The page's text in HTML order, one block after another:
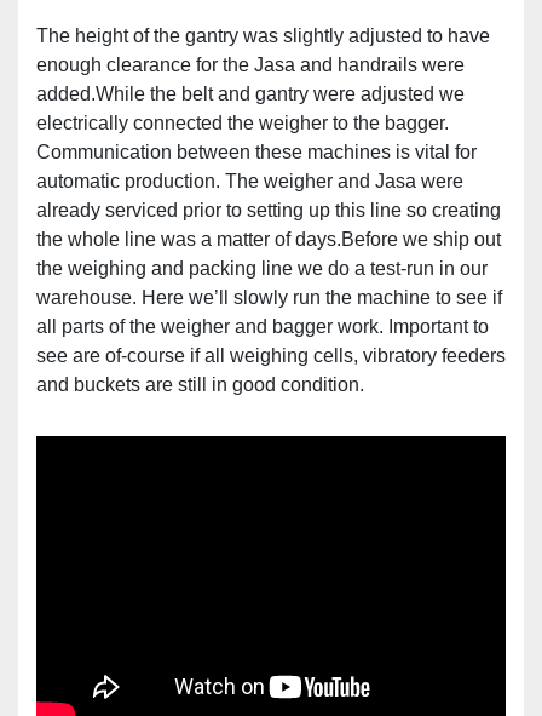
The height of the gantry was slightly adjusted to have
enough clearance for the Jasa and handrails were
added.While the belt and gantry were adjusted we
electrically connected the weigher to the bagger.
Communication between these machines is vital for
automatic production. The weigher and Jasa were
already serviced prior to setting up this line so creating
the whole line was a matter of days.Before we ship out
the weighing and packing line we do a test-run in our
warehouse. Here we’ll slowly run the machine to see if
all parts of the weigher and bagger work. Important to
see are of-course if all weighing cells, vibratory feeders
and buckets are still in good condition.